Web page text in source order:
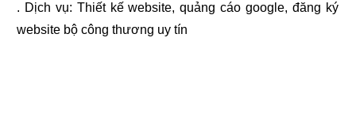
. Dịch vụ: Thiết kế website,quảng cáo google, đăng ký
website bộ công thương uy tín